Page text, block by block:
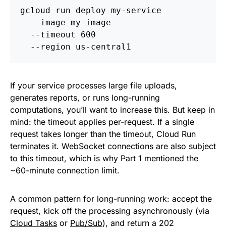
gcloud run deploy my-service
  --image my-image
  --timeout 600
  --region us-central1
If your service processes large file uploads,
generates reports, or runs long-running
computations, you’ll want to increase this. But keep in
mind: the timeout applies per-request. If a single
request takes longer than the timeout, Cloud Run
terminates it. WebSocket connections are also subject
to this timeout, which is why Part 1 mentioned the
~60-minute connection limit.
A common pattern for long-running work: accept the
request, kick off the processing asynchronously (via
Cloud Tasks or Pub/Sub), and return a 202